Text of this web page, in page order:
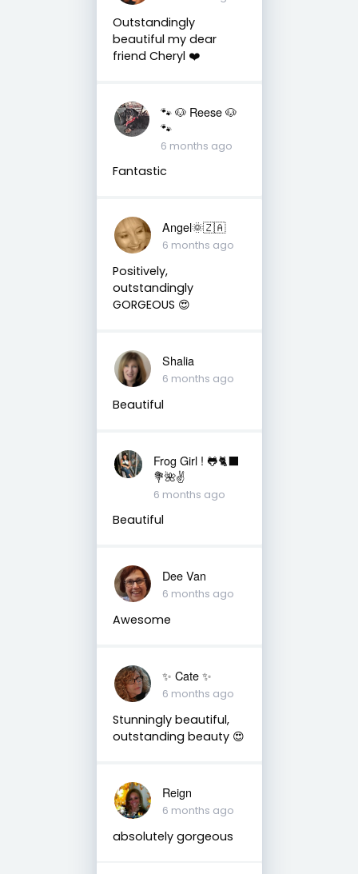
Outstandingly
beautiful my dear
friend Cheryl ❤️
🐾 🐶 Reese 🐶
🐾
6 months ago
Fantastic
Angel🌞🇿🇦
6 months ago
Positively,
outstandingly
GORGEOUS 😍
Shalia
6 months ago
Beautiful
Frog Girl ! 🐸🐈‍⬛
💐🌺✌️
6 months ago
Beautiful
Dee Van
6 months ago
Awesome
✨️ Cate ✨️
6 months ago
Stunningly beautiful,
outstanding beauty 😍
Reign
6 months ago
absolutely gorgeous